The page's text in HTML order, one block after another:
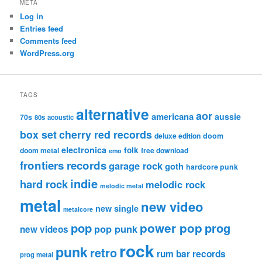
META
Log in
Entries feed
Comments feed
WordPress.org
TAGS
70s 80s acoustic alternative americanaaor aussie
box setcherry red records deluxe edition doom
doom metal electronica emo folk free download
frontiers recordsgarage rockgoth hardcore punk
hard rockindie melodic metal melodic rock
metal metalcore new single new video
new videos pop pop punk power pop prog
prog metal punkretrorock rum bar records